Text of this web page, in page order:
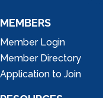
MEMBERS
Member Login
Member Directory
Application to Join